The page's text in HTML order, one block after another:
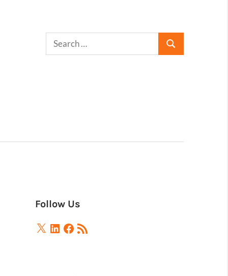
Follow Us
X LinkedIn
Facebook
RSS
Feed